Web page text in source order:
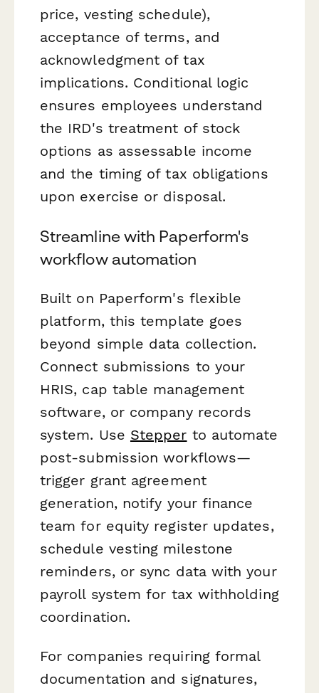
price, vesting schedule),
acceptance of terms, and
acknowledgment of tax
implications. Conditional logic
ensures employees understand
the IRD's treatment of stock
options as assessable income
and the timing of tax obligations
upon exercise or disposal.
Streamline with Paperform's
workflow automation
Built on Paperform's flexible
platform, this template goes
beyond simple data collection.
Connect submissions to your
HRIS, cap table management
software, or company records
system. Use Stepper to automate
post-submission workflows—
trigger grant agreement
generation, notify your finance
team for equity register updates,
schedule vesting milestone
reminders, or sync data with your
payroll system for tax withholding
coordination.
For companies requiring formal
documentation and signatures,